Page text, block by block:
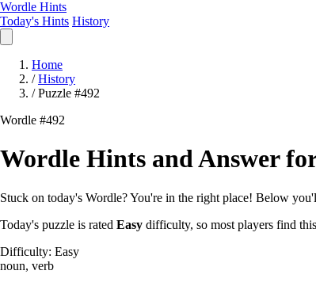
Wordle Hints
Today's Hints History
Home
/ History
/ Puzzle #492
Wordle #492
Wordle Hints and Answer
Stuck on today's Wordle? You're in the right place! Below
Today's puzzle is rated Easy difficulty, so most players find
Difficulty: Easy
noun, verb